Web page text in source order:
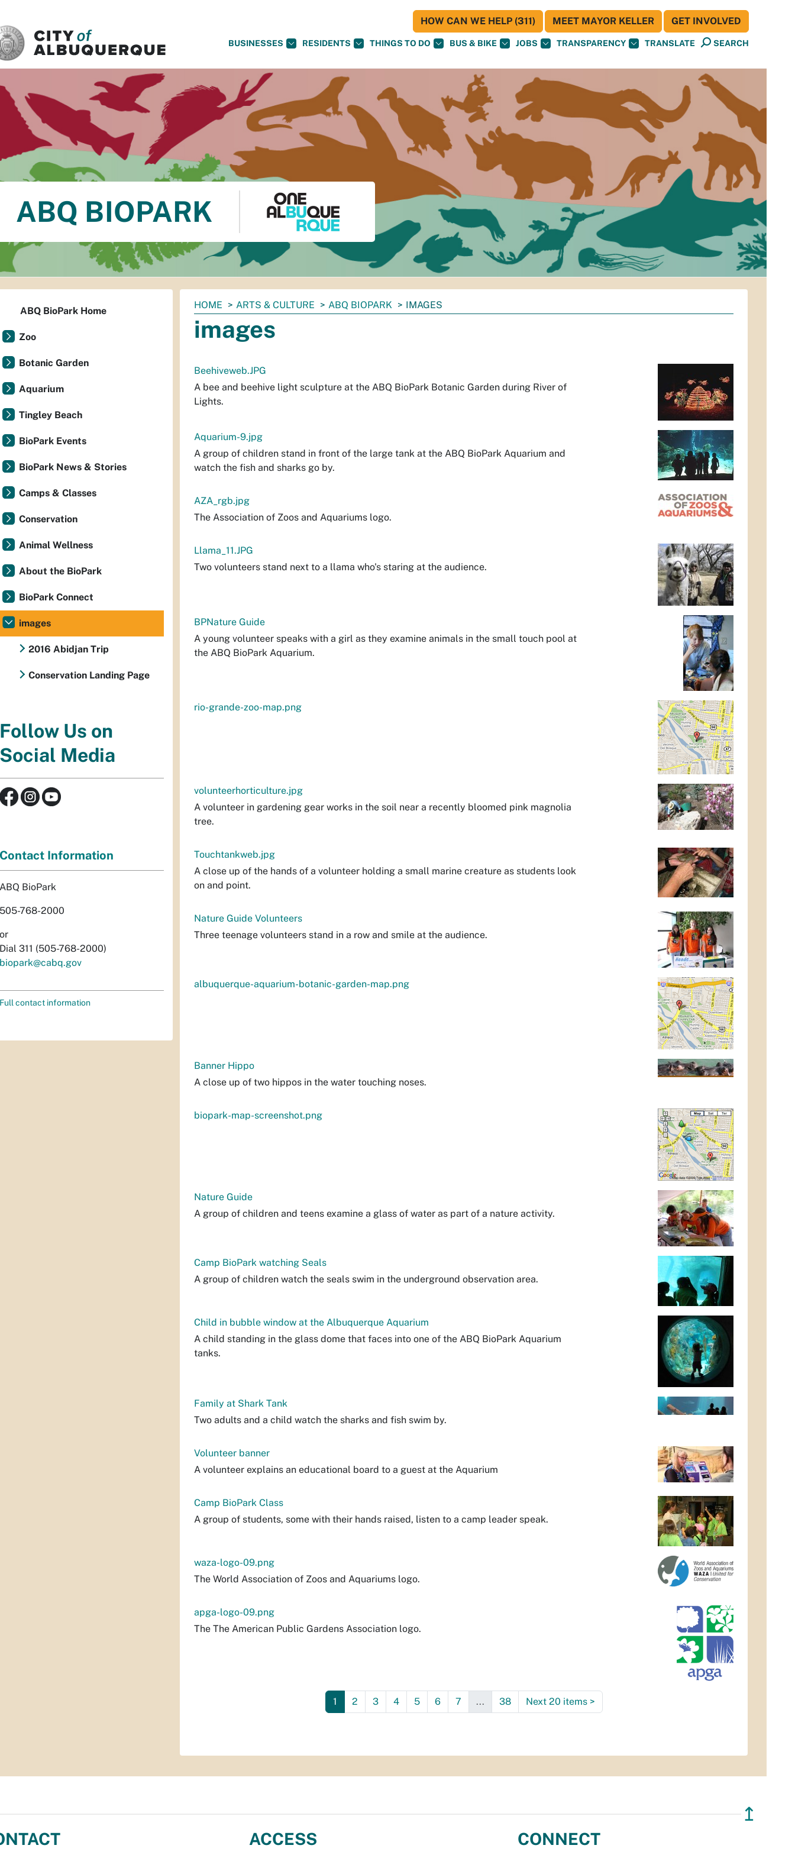
BUSINESSES RESIDENTS THINGS TO DO BUS & BIKE JOBS TRANSPARENCY TRANSLATE SEARCH
HOW CAN WE HELP (311) MEET MAYOR KELLER GET INVOLVED
ABQ BIOPARK
You
are
here:
HOME ARTS & CULTURE ABQ BIOPARK IMAGES
images
Beehiveweb.JPG
A bee and beehive light sculpture at the ABQ BioPark Botanic Garden during River of
Lights.
Aquarium-9.jpg
A group of children stand in front of the large tank at the ABQ BioPark Aquarium and
watch the fish and sharks go by.
AZA_rgb.jpg
The Association of Zoos and Aquariums logo.
Llama_11.JPG
Two volunteers stand next to a llama who's staring at the audience.
BPNature Guide
A young volunteer speaks with a girl as they examine animals in the small touch pool at
the ABQ BioPark Aquarium.
rio-grande-zoo-map.png
volunteerhorticulture.jpg
A volunteer in gardening gear works in the soil near a recently bloomed pink magnolia
tree.
Touchtankweb.jpg
A close up of the hands of a volunteer holding a small marine creature as students look
on and point.
Nature Guide Volunteers
Three teenage volunteers stand in a row and smile at the audience.
albuquerque-aquarium-botanic-garden-map.png
Banner Hippo
A close up of two hippos in the water touching noses.
biopark-map-screenshot.png
Nature Guide
A group of children and teens examine a glass of water as part of a nature activity.
Camp BioPark watching Seals
A group of children watch the seals swim in the underground observation area.
Child in bubble window at the Albuquerque Aquarium
A child standing in the glass dome that faces into one of the ABQ BioPark Aquarium
tanks.
Family at Shark Tank
Two adults and a child watch the sharks and fish swim by.
Volunteer banner
A volunteer explains an educational board to a guest at the Aquarium
Camp BioPark Class
A group of students, some with their hands raised, listen to a camp leader speak.
waza-logo-09.png
The World Association of Zoos and Aquariums logo.
apga-logo-09.png
The The American Public Gardens Association logo.
1 2 3 4 5 6 7 ... 38 Next 20 items >
ABQ BioPark Home
Zoo
Botanic Garden
Aquarium
Tingley Beach
BioPark Events
BioPark News & Stories
Camps & Classes
Conservation
Animal Wellness
About the BioPark
BioPark Connect
images
2016 Abidjan Trip
Conservation Landing Page
Follow Us on
Social Media
Contact Information
ABQ BioPark
505-768-2000
or
Dial 311 (505-768-2000)
biopark@cabq.gov
Full contact information
↥
ACCESS CONNECT